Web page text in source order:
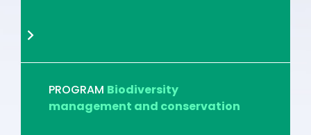
PROGRAM Biodiversity
management and conservation